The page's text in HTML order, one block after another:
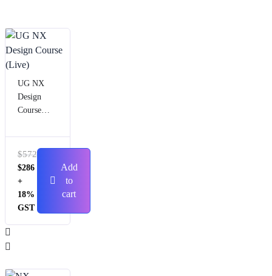
UG NX
Design
Course
$572
$286
+
18%
GST
Add
to
cart